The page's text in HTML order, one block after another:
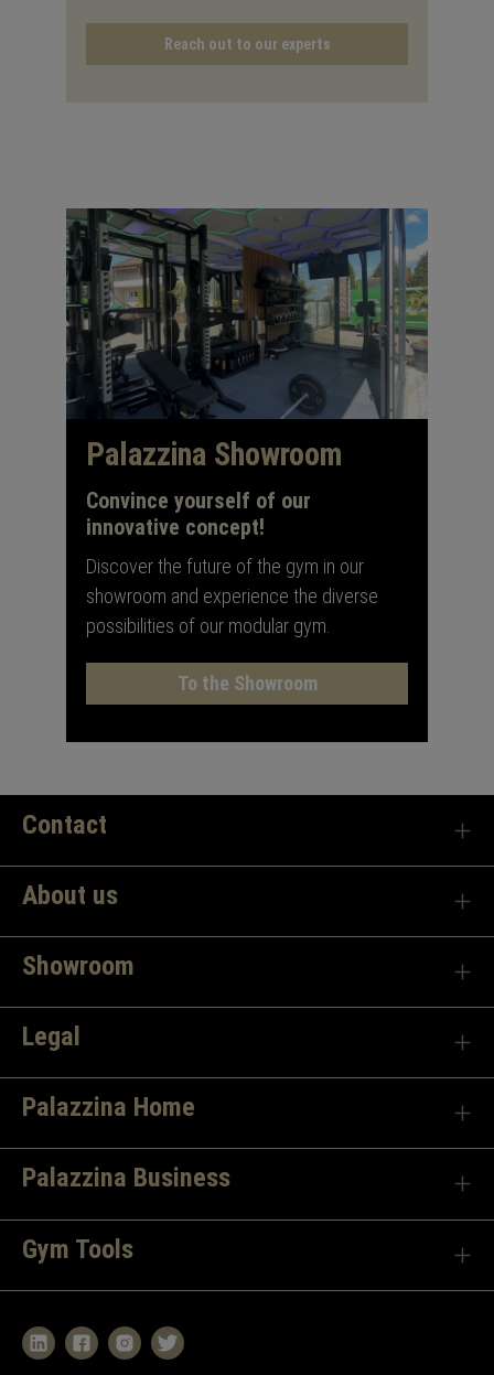
Reach out to our experts
Palazzina Showroom
Convince yourself of our
innovative concept!
Discover the future of the gym in our
showroom and experience the diverse
possibilities of our modular gym.
To the Showroom
Contact
About us
Showroom
Legal
Palazzina Home
Palazzina Business
Gym Tools